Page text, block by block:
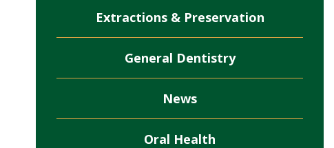
Extractions & Preservation
General Dentistry
News
Oral Health